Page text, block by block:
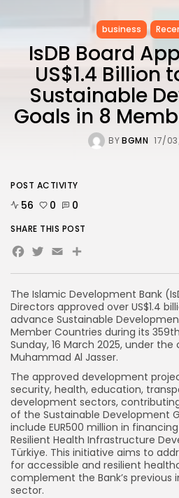
business
IsDB Board
US$1.4 Billion
Sustainable
Goals in 8
BYBGMN 17/
The Islamic Development Bank
Directors approved over US$1.4
advance Sustainable
Member Countries during its
Sunday, 16 March 2025, under the
Muhammad Al Jasser.
The approved development
security, health, education,
development sectors,
of the Sustainable Development
include EUR500 million in
Resilient Health Infrastructure
Türkiye. This initiative aims to
for accessible and resilient
complement the Bank’s previous
sector.
POST ACTIVITY
56 0 0
SHARE THIS POST
Facebook
Twitter
Email